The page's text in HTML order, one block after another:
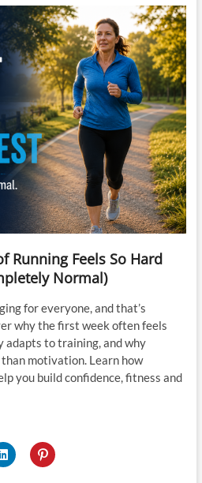
Running Feels So Hard
Normal)
for everyone, and that’s
why the first week often feels
adapts to training, and why
motivation. Learn how
you build confidence, fitness and